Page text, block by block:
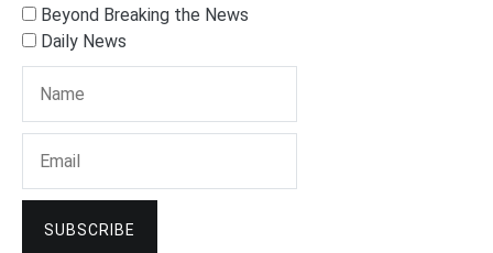
Beyond Breaking the News
Daily News
SUBSCRIBE